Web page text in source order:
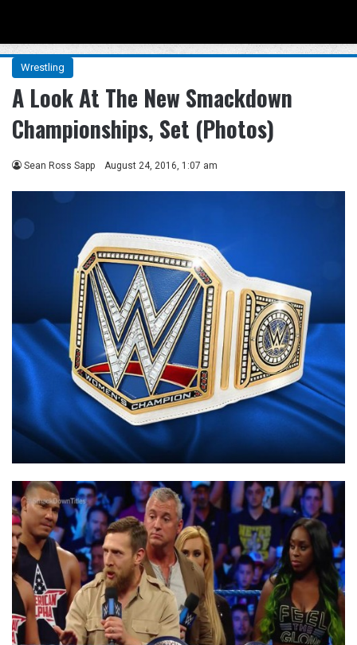
Wrestling
A Look At The New Smackdown
Championships, Set (Photos)
Sean Ross Sapp August 24, 2016, 1:07 am